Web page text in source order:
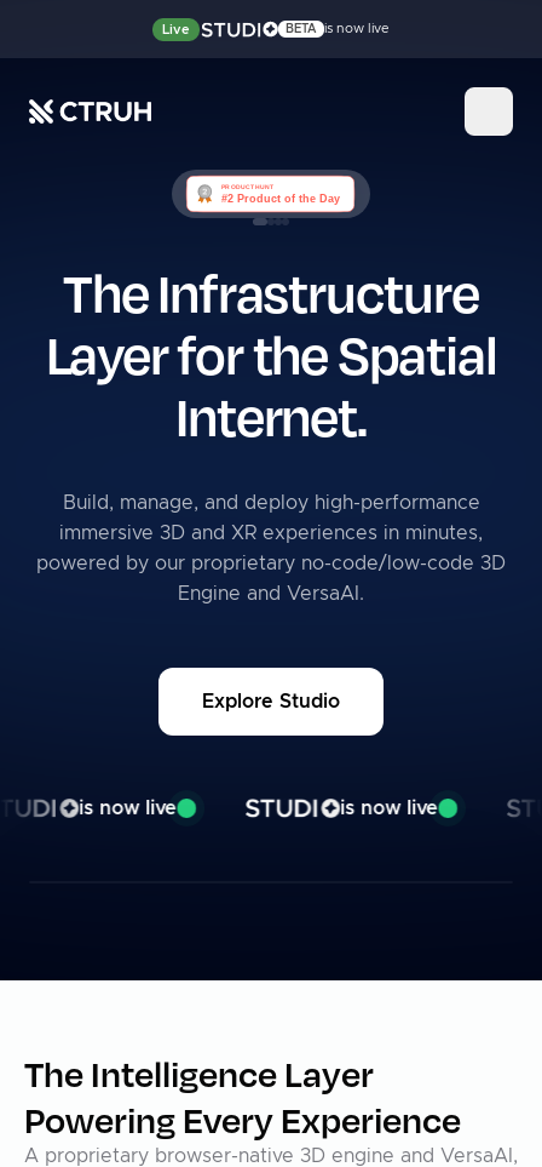
Live BETA is now live
The Infrastructure
Layer forthe Spatial
Internet.
Build, manage, and deploy high-performance
immersive 3D and XR experiences in minutes,
powered by our proprietary no-code/low-code 3D
Engine and VersaAI.
Explore Studio
Studio is now live
is now live is now live
The Intelligence Layer
Powering Every Experience
A proprietary browser-native 3D engine and VersaAI,